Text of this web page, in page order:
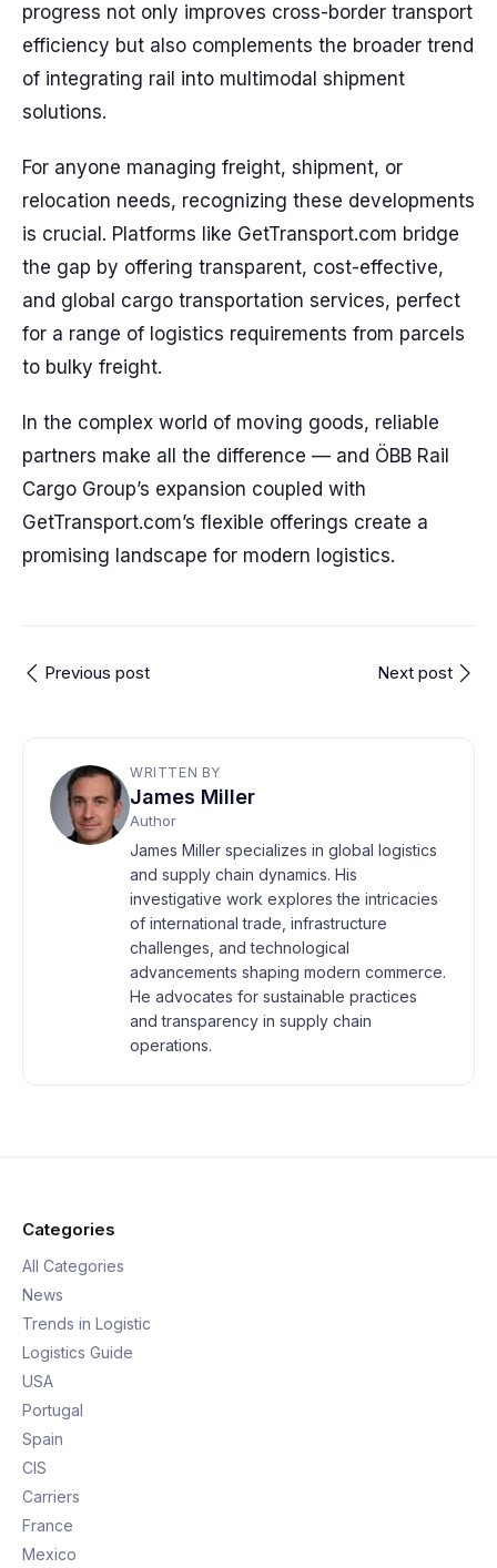
progress not only improves cross-border transport
efficiency but also complements the broader trend
of integrating rail into multimodal shipment
solutions.
For anyone managing freight, shipment, or
relocation needs, recognizing these developments
is crucial. Platforms like GetTransport.com bridge
the gap by offering transparent, cost-effective,
and global cargo transportation services, perfect
for a range of logistics requirements from parcels
to bulky freight.
In the complex world of moving goods, reliable
partners make all the difference — and ÖBB Rail
Cargo Group’s expansion coupled with
GetTransport.com’s flexible offerings create a
promising landscape for modern logistics.
Previous post Next post
WRITTEN BY
James Miller
Author
James Miller specializes in global logistics
and supply chain dynamics. His
investigative work explores the intricacies
of international trade, infrastructure
challenges, and technological
advancements shaping modern commerce.
He advocates for sustainable practices
and transparency in supply chain
operations.
Categories
All Categories
News
Trends in Logistic
Logistics Guide
USA
Portugal
Spain
CIS
Carriers
France
Mexico